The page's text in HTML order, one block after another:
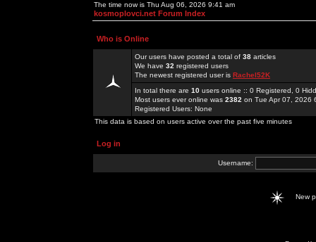
The time now is Thu Aug 06, 2026 9:41 am
kosmoplovci.net Forum Index
Who is Online
Our users have posted a total of 38 articles
We have 32 registered users
The newest registered user is Rachel52K
In total there are 10 users online :: 0 Registered, 0
Most users ever online was 2382 on Tue Apr 07, 2026
Registered Users: None
This data is based on users active over the past five minutes
Log in
Username:
New